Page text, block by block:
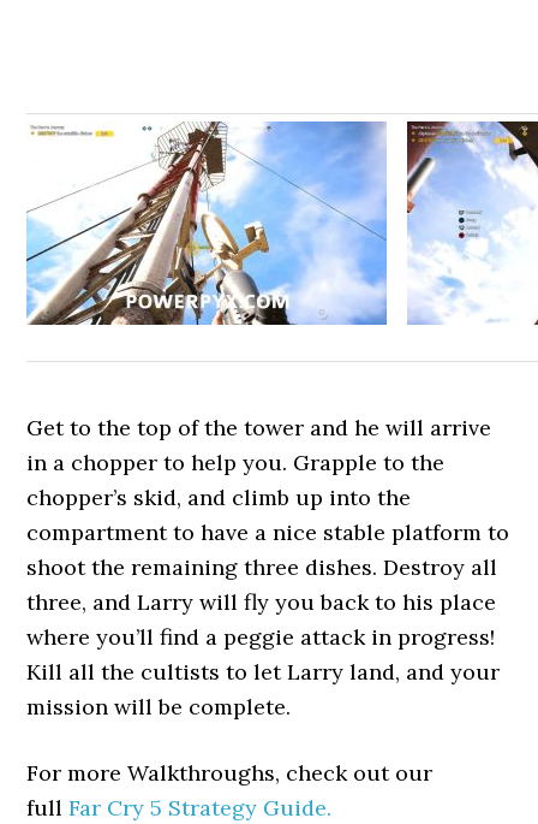
Get to the top of the tower and he will arrive
in a chopper to help you. Grapple to the
chopper’s skid, and climb up into the
compartment to have a nice stable platform to
shoot the remaining three dishes. Destroy all
three, and Larry will fly you back to his place
where you’ll find a peggie attack in progress!
Kill all the cultists to let Larry land, and your
mission will be complete.
For more Walkthroughs, check out our
fullFar Cry 5 Strategy Guide.